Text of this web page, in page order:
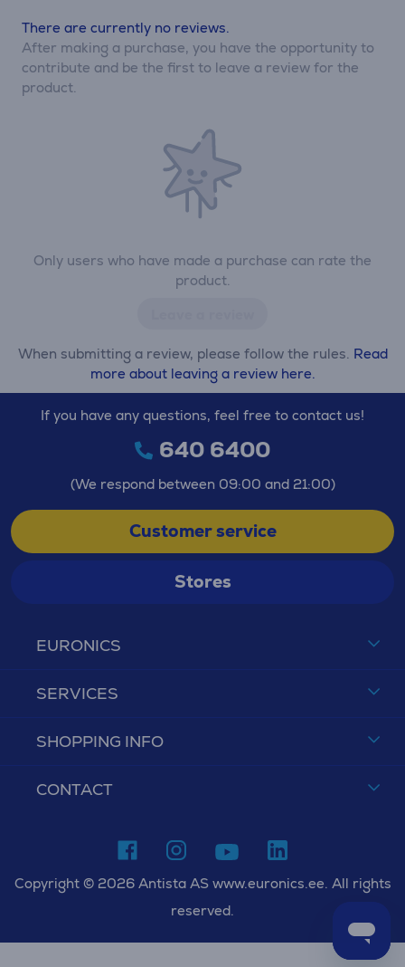
Only users who have made a purchase can rate the
product.
When submitting a review, please follow the rules. Read
more about leaving a review here.
There are currently no reviews.
After making a purchase, you have the opportunity to
contribute and be the first to leave a review for the
product.
EURONICS
SERVICES
SHOPPING INFO
CONTACT
If you have any questions, feel free to contact us!
640 6400
(We respond between 09:00 and 21:00)
Customer service
Stores
Copyright © 2026 Antista AS www.euronics.ee. All rights
reserved.